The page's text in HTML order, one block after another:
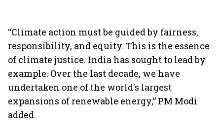
“Climate action must be guided by fairness,
responsibility, and equity. This is the essence
of climate justice. India has sought to lead by
example. Over the last decade, we have
undertaken one of the world's largest
expansions of renewable energy,” PM Modi
added.